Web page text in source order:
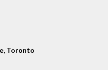
Toronto